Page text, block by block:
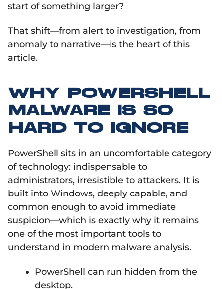
start of something larger?
That shift—from alert to investigation, from
anomaly to narrative—is the heart of this
article.
WHY POWERSHELL
MALWARE IS SO
HARD TO IGNORE
PowerShell sits in an uncomfortable category
of technology: indispensable to
administrators, irresistible to attackers. It is
built into Windows, deeply capable, and
common enough to avoid immediate
suspicion—which is exactly why it remains
one of the most important tools to
understand in modern malware analysis.
PowerShell can run hidden from the
desktop.